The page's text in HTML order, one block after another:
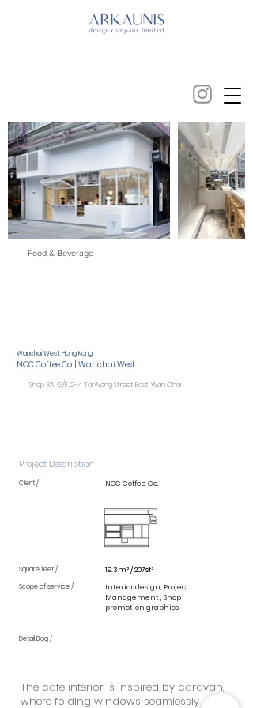
Food & Beverage
Wanchai West, Hong Kong
NOC Coffee Co. | Wanchai West
Shop 3A, G/F, 2-4 Tai Wong Street East, Wan Chai
Project Description
Client / NOC Coffee Co.
Square feet / 19.3m² / 207sf²
Scope of service /
Interior design, Project
Management , Shop
promotion graphics
Detail Blog /
The cafe interior is inspired by caravan,
where folding windows seamlessly